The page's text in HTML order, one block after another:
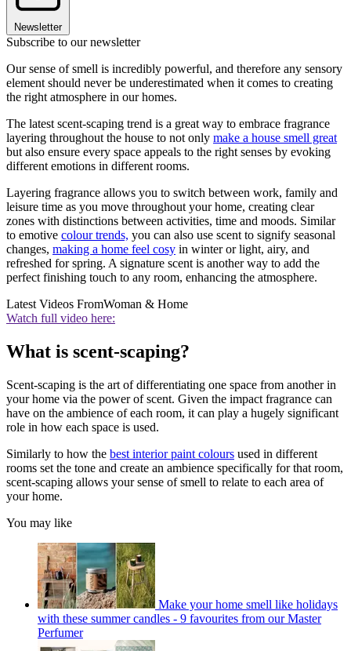
Newsletter
Subscribe to our newsletter
Our sense of smell is incredibly powerful, and therefore any sensory
element should never be underestimated when it comes to creating
the right atmosphere in our homes.
The latest scent-scaping trend is a great way to embrace fragrance
layering throughout the house to not only make a house smell great
but also ensure every space appeals to the right senses by evoking
different emotions in different rooms.
Layering fragrance allows you to switch between work, family and
leisure time as you move throughout your home, creating clear
zones with distinctions between activities, time and moods. Similar
to emotive colour trends, you can also use scent to signify seasonal
changes, making a home feel cosy in winter or light, airy, and
refreshed for spring. A signature scent is another way to add the
perfect finishing touch to any room, enhancing the atmosphere.
Latest Videos FromWoman & Home
Watch full video here:
What is scent-scaping?
Scent-scaping is the art of differentiating one space from another in
your home via the power of scent. Given the impact fragrance can
have on the ambience of each room, it can play a hugely significant
role in how each space is used.
Similarly to how the best interior paint colours used in different
rooms set the tone and create an ambience specifically for that room,
scent-scaping allows your sense of smell to relate to each area of
your home.
You may like
Make your home smell like holidays
with these summer candles - 9 favourites from our Master
Perfumer